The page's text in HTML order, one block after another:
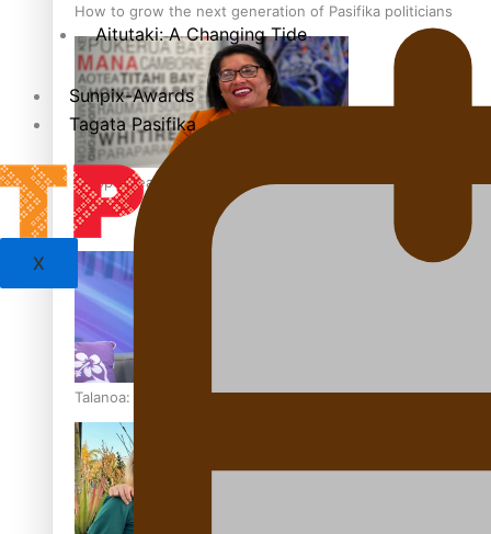
How to grow the next generation of Pasifika politicians
‘Support each other, because we’re not getting it from the
Talanoa: The Opportunities Party’s Bid for Parliament
Aitutaki: A Changing Tide
Sunpix-Awards
Tagata Pasifika
X